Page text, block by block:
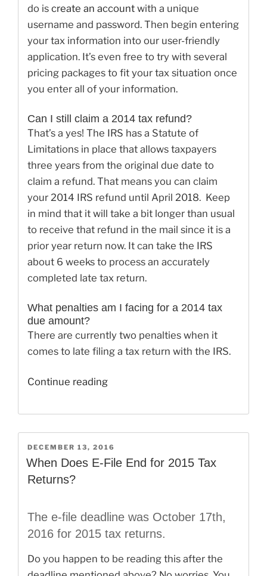
do is create an account with a unique
username and password. Then begin entering
your tax information into our user-friendly
application. It’s even free to try with several
pricing packages to fit your tax situation once
you enter all of your information.
Can I still claim a 2014 tax refund?
That’s a yes! The IRS has a Statute of
Limitations in place that allows taxpayers
three years from the original due date to
claim a refund. That means you can claim
your 2014 IRS refund until April 2018. Keep
in mind that it will take a bit longer than usual
to receive that refund in the mail since it is a
prior year return now. It can take the IRS
about 6 weeks to process an accurately
completed late tax return.
What penalties am I facing for a 2014 tax
due amount?
There are currently two penalties when it
comes to late filing a tax return with the IRS.
Continue reading“How
E-
File
2014
Taxes
POSTED
ON
DECEMBER 13, 2016
When Does E-File End for 2015 Tax
Returns?
The e-file deadline was October 17th,
2016 for 2015 tax returns.
Do you happen to be reading this after the